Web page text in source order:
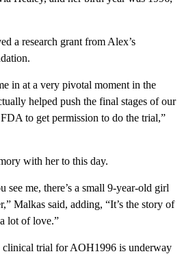
a research grant from Alex’s
in at a very pivotal moment in the
helped push the final stages of our
to get permission to do the trial,”
with her to this day.
see me, there’s a small 9-year-old girl
Malkas said, adding, “It’s the story of
lot of love.”
clinical trial for AOH1996 is underway